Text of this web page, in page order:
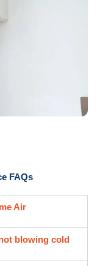
FAQs
Air
blowing cold